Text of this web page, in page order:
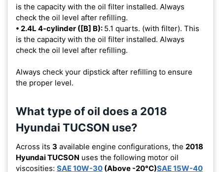
is the capacity with the oil filter installed. Always
check the oil level after refilling.
• 2.4L 4-cylinder ([B] B): 5.1 quarts. (with filter). This
is the capacity with the oil filter installed. Always
check the oil level after refilling.
Always check your dipstick after refilling to ensure
the proper level.
What type of oil does a 2018
Hyundai TUCSON use?
Across its 3 available engine configurations, the 2018
Hyundai TUCSON uses the following motor oil
viscosities: SAE 10W-30 (Above -20°C)SAE 15W-40